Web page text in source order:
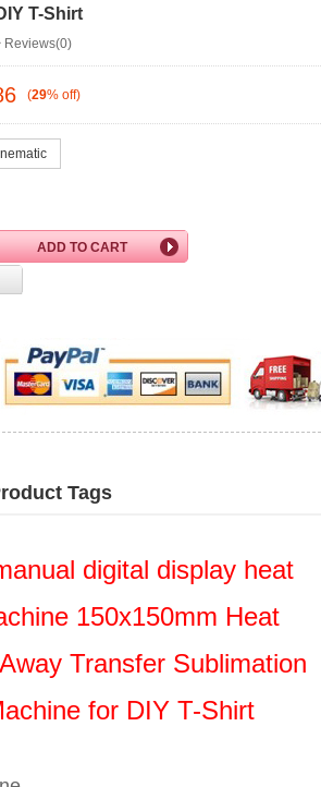
T-Shirt
Reviews(0)
(29% off)
Tags
digital display heat
150x150mm Heat
Transfer Sublimation
for DIY T-Shirt